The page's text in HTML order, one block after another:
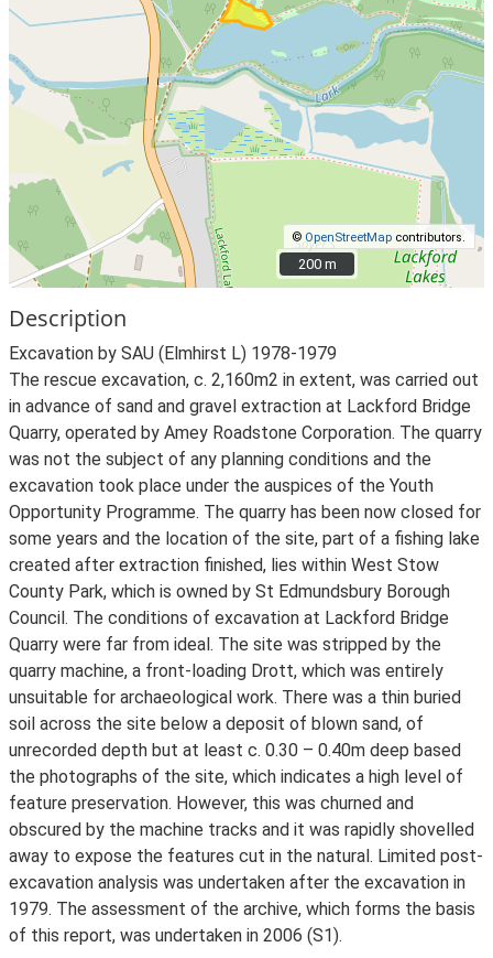
© OpenStreetMap contributors.
200 m
200 m
Description
Excavation by SAU (Elmhirst L) 1978-1979
The rescue excavation, c. 2,160m2 in extent, was carried out
in advance of sand and gravel extraction at Lackford Bridge
Quarry, operated by Amey Roadstone Corporation. The quarry
was not the subject of any planning conditions and the
excavation took place under the auspices of the Youth
Opportunity Programme. The quarry has been now closed for
some years and the location of the site, part of a fishing lake
created after extraction finished, lies within West Stow
County Park, which is owned by St Edmundsbury Borough
Council. The conditions of excavation at Lackford Bridge
Quarry were far from ideal. The site was stripped by the
quarry machine, a front-loading Drott, which was entirely
unsuitable for archaeological work. There was a thin buried
soil across the site below a deposit of blown sand, of
unrecorded depth but at least c. 0.30 – 0.40m deep based
the photographs of the site, which indicates a high level of
feature preservation. However, this was churned and
obscured by the machine tracks and it was rapidly shovelled
away to expose the features cut in the natural. Limited post-
excavation analysis was undertaken after the excavation in
1979. The assessment of the archive, which forms the basis
of this report, was undertaken in 2006 (S1).